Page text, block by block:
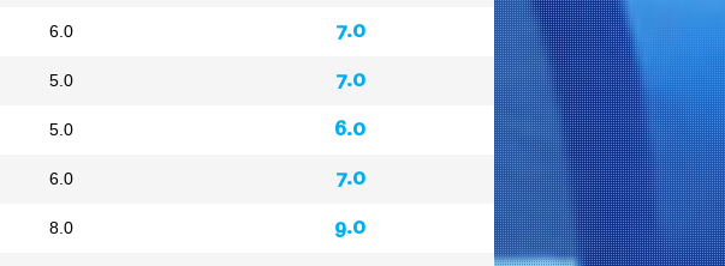
6.0
5.0
5.0
6.0
8.0
7.0
7.0
6.0
7.0
9.0